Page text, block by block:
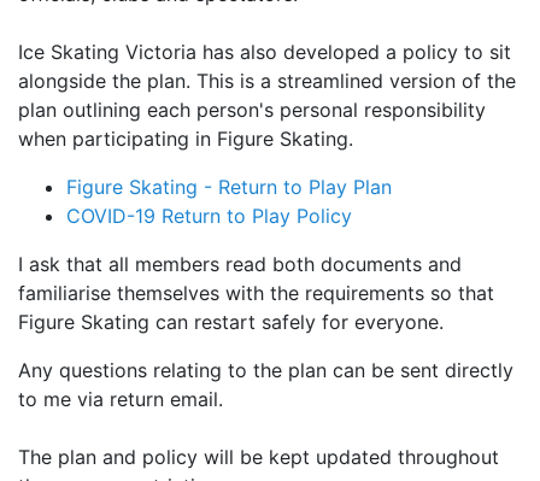
Ice Skating Victoria has also developed a policy to sit
alongside the plan. This is a streamlined version of the
plan outlining each person's personal responsibility
when participating in Figure Skating.
Figure Skating - Return to Play Plan
COVID-19 Return to Play Policy
I ask that all members read both documents and
familiarise themselves with the requirements so that
Figure Skating can restart safely for everyone.
Any questions relating to the plan can be sent directly
to me via return email.
The plan and policy will be kept updated throughout